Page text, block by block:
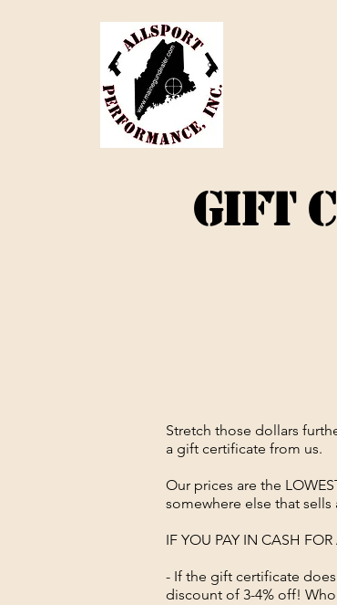
GIFT
Stretch those dollars
a gift certificate from us.
Our prices are the
somewhere else that sells
IF YOU PAY IN CASH
- If the gift certificate
discount of 3-4% off!